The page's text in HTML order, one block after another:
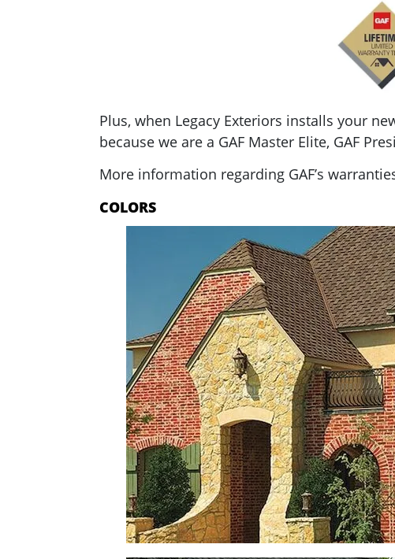
Plus, when Legacy Exteriors installs your
because we are a GAF Master Elite, GAF
More information regarding GAF’s
COLORS